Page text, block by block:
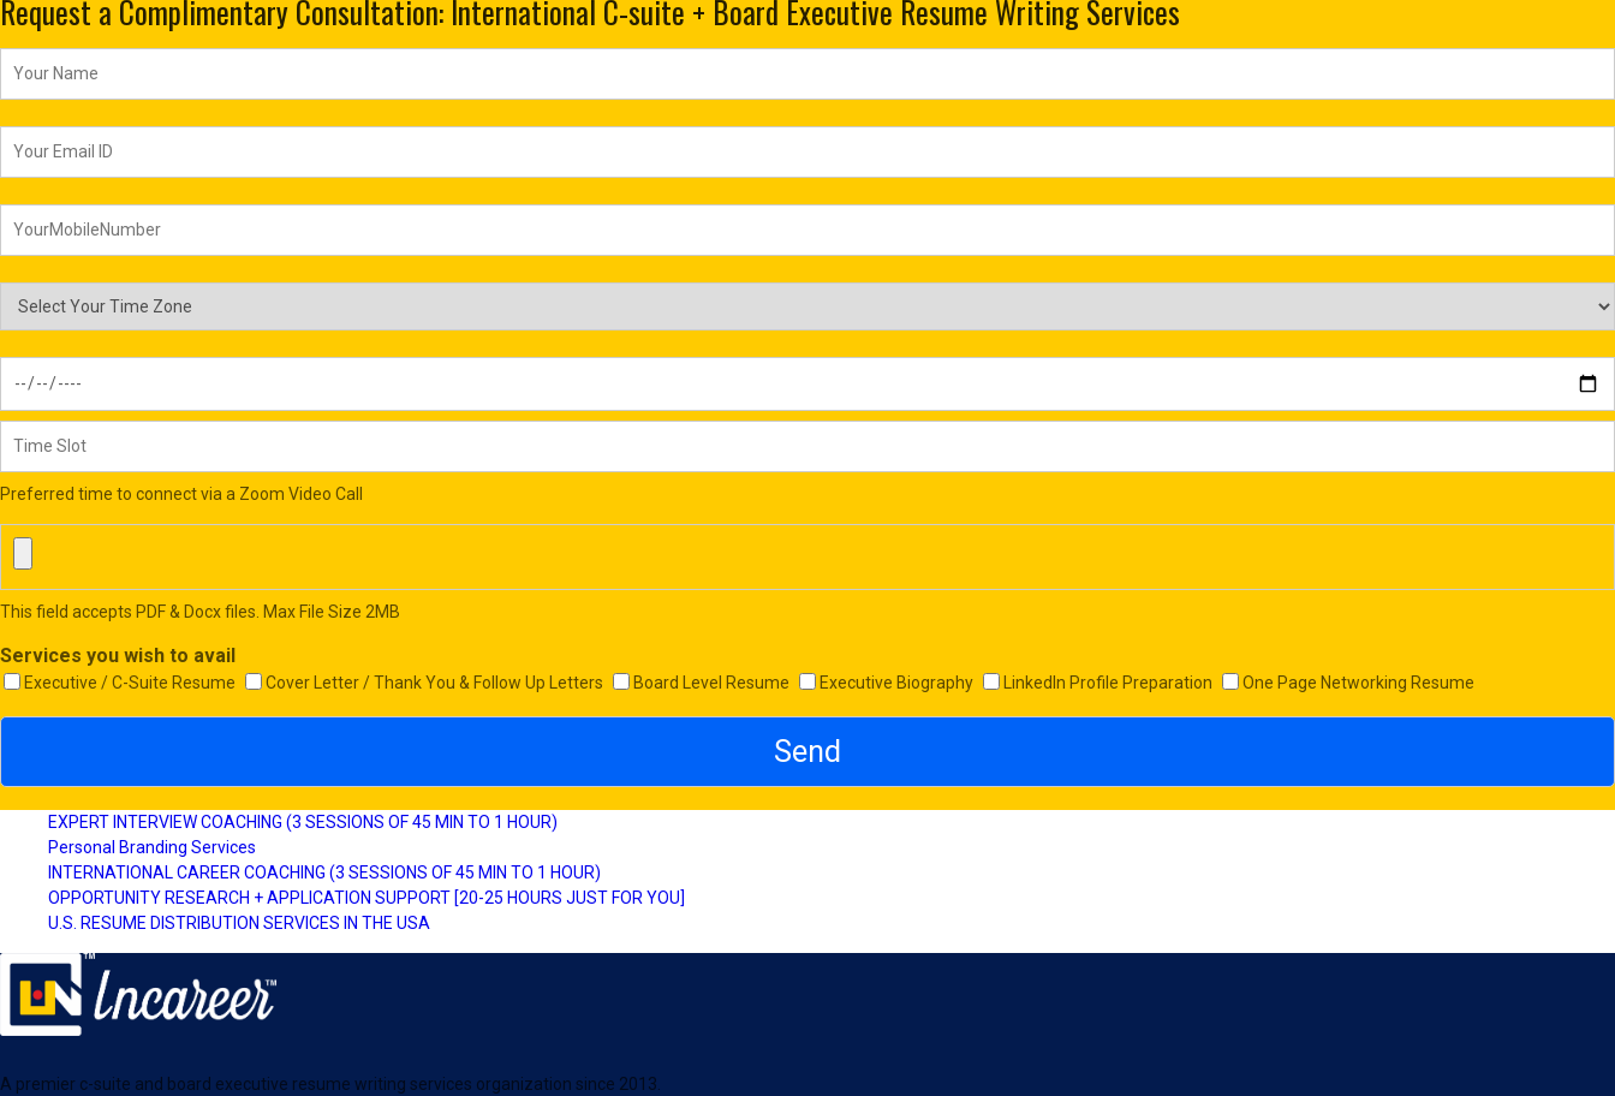
Request a Complimentary Consultation: International C-suite + Board Executive Resume Writing Services
Preferred time to connect via a Zoom Video Call
This field accepts PDF & Docx files. Max File Size 2MB
Services you wish to avail
Executive / C-Suite Resume Cover Letter / Thank You & Follow Up Letters Board Level Resume Executive Biography LinkedIn Profile Preparation One Page Networking Resume
EXPERT INTERVIEW COACHING (3 SESSIONS OF 45 MIN TO 1 HOUR)
Personal Branding Services
INTERNATIONAL CAREER COACHING (3 SESSIONS OF 45 MIN TO 1 HOUR)
OPPORTUNITY RESEARCH + APPLICATION SUPPORT [20-25 HOURS JUST FOR YOU]
U.S. RESUME DISTRIBUTION SERVICES IN THE USA
A premier c-suite and board executive resume writing services organization since 2013.